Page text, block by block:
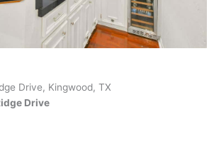
Drive, Kingwood, TX
Drive